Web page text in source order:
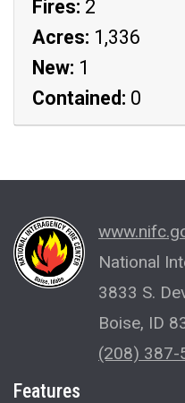
Fires: 2
Acres: 1,336
New: 1
Contained: 0
National
3833 S.
Boise, ID
(208) 387-
Features